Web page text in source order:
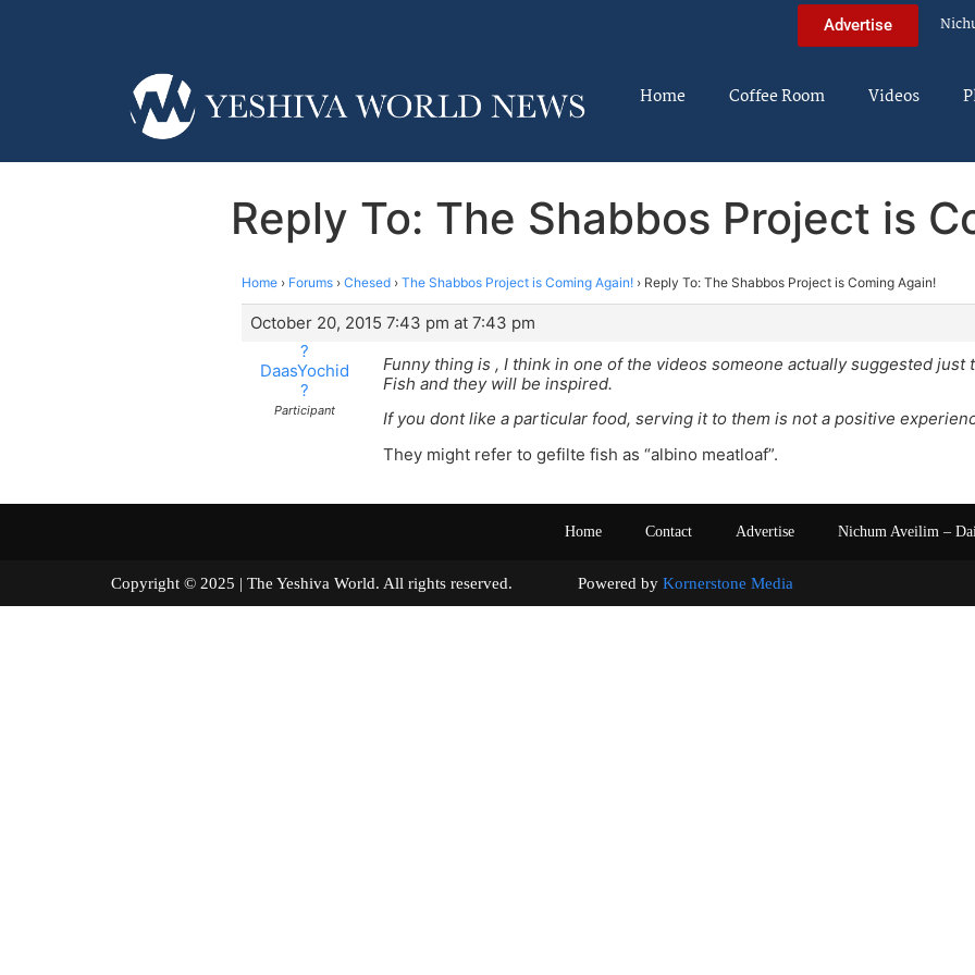
Advertise
Home Coffee Room Videos
Reply To: The Shabbos Project is
Home › Forums › Chesed › The Shabbos Project is Coming Again! › Reply To: The Shabbos Project is Coming Again!
October 20, 2015 7:43 pm at 7:43 pm
?
DaasYochid
?
Participant
Funny thing is , I think in one of the videos someone actually suggested just
Fish and they will be inspired.
If you dont like a particular food, serving it to them is not a positive
They might refer to gefilte fish as “albino meatloaf”.
Home Contact Advertise Nichum Aveilim –
Copyright © 2025 | The Yeshiva World. All rights reserved. Powered by Kornerstone Media